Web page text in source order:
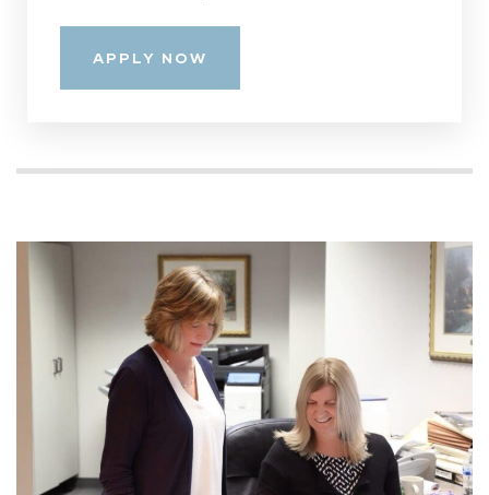
APPLY NOW